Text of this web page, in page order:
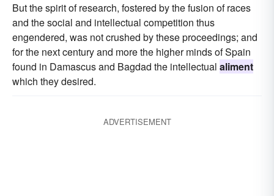
But the spirit of research, fostered by the fusion of races
and the social and intellectual competition thus
engendered, was not crushed by these proceedings; and
for the next century and more the higher minds of Spain
found in Damascus and Bagdad the intellectual aliment
which they desired.
ADVERTISEMENT